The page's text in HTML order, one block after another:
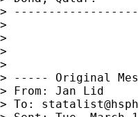
>
>
>
>
>
> ----- Original
> From: Jan Lid
> To: